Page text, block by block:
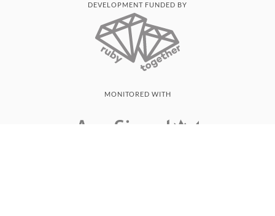
DEVELOPMENT FUNDED BY
MONITORED WITH